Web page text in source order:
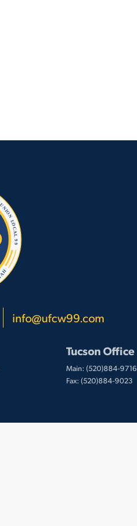
info@ufcw99.com
Tucson Office
Main: (520)884-9716
Fax: (520)884-9023